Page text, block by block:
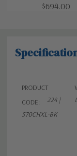
$694.00
PRODUCT
CODE:
224 |
570CHXL-BK